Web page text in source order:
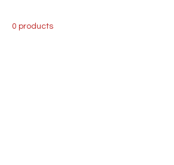
0 products